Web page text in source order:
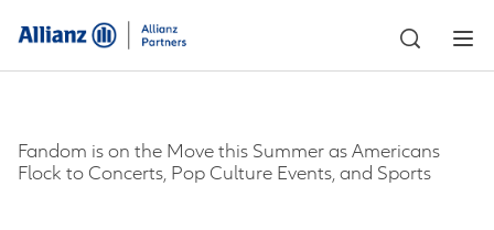
Fandom is on the Move this Summer as Americans
Flock to Concerts, Pop Culture Events, and Sports